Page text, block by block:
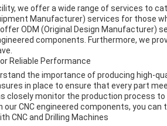
we offer a wide range of services to
Manufacturer) services for those
ODM (Original Design Manufacturer)
components. Furthermore, we
Reliable Performance
the importance of producing high-
in place to ensure that every part
closely monitor the production process
our CNC engineered components, you
CNC and Drilling Machines